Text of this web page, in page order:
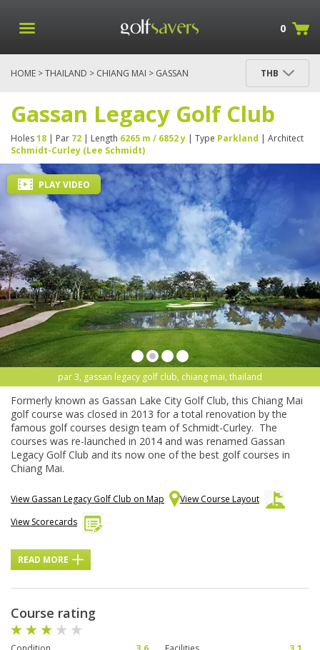
0
HOME >THAILAND > CHIANG MAI > GASSAN
THB
Gassan Legacy Golf Club
Holes18 | Par 72 | Length 6265 m / 6852 y | Type Parkland | Architect
Schmidt-Curley (Lee Schmidt)
par 3, gassan legacy golf club, chiang mai, thailand
PLAY VIDEO
Formerly known as Gassan Lake City Golf Club, this Chiang Mai
golf course was closed in 2013 for a total renovation by the
famous golf courses design team of Schmidt-Curley. The
courses was re-launched in 2014 and was renamed Gassan
Legacy Golf Club and its now one of the best golf courses in
Chiang Mai.
View Gassan Legacy Golf Club on Map
View Course Layout
View Scorecards
READ MORE
Course rating